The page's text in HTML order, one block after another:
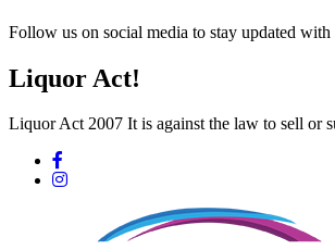
Follow us on social media to stay updated
Liquor Act!
Liquor Act 2007 It is against the law to sell or